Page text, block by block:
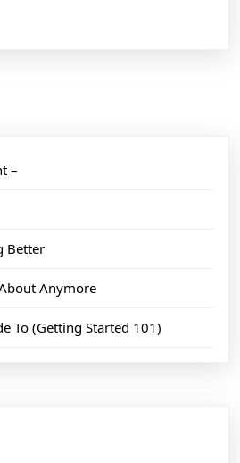
–
Better
Anymore
To (Getting Started 101)